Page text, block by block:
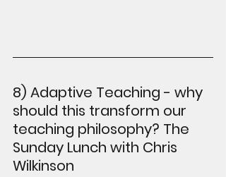
8) Adaptive Teaching - why
should this transform our
teaching philosophy? The
Sunday Lunch with Chris
Wilkinson